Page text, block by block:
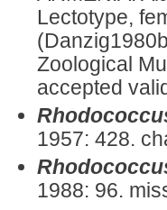
Lectotype,
Zoological
accepted
1957: 428.
1988: 96.